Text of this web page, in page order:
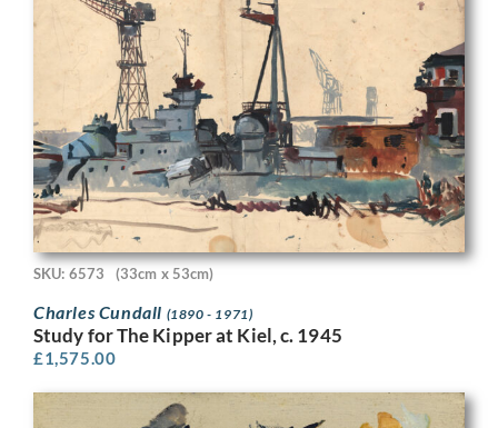
SKU: 6573 (33cm x 53cm)
Charles Cundall (1890 - 1971)
Study for The Kipper at Kiel, c. 1945
£1,575.00